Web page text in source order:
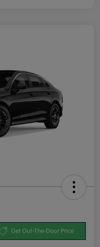
Get Out-The-Door Price